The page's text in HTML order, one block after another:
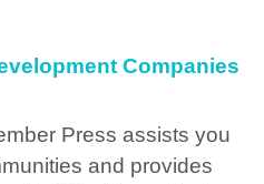
Companies
Press assists you
and provides